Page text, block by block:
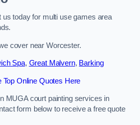
us today for multi use games area
cover near Worcester.
Spa, Great Malvern, Barking
Top Online Quotes Here
MUGA court painting services in
form below to receive a free quote